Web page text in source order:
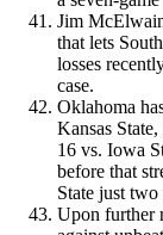
Jim
that lets
losses
case.
Oklahoma
Kansas
16 vs. Iowa
before that
State just
Upon further